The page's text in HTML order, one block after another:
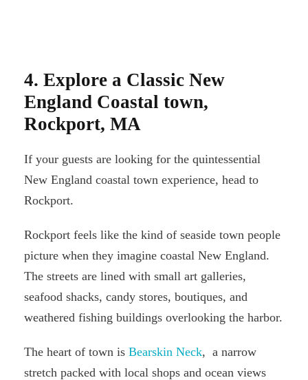
4. Explore a Classic New
England Coastal town,
Rockport, MA
If your guests are looking for the quintessential
New England coastal town experience, head to
Rockport.
Rockport feels like the kind of seaside town people
picture when they imagine coastal New England.
The streets are lined with small art galleries,
seafood shacks, candy stores, boutiques, and
weathered fishing buildings overlooking the harbor.
The heart of town is Bearskin Neck, a narrow
stretch packed with local shops and ocean views